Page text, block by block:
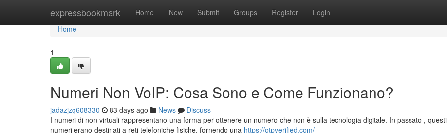
expressbookmark Home New Submit Groups Register Login
Home
Home
1
Numeri Non VoIP: Cosa Sono e Come Funzionano?
jadazjzq608330 83 days ago News
Discuss
I numeri di non virtuali rappresentano una forma per ottenere un numero che non è sulla tecnologia digitale. In passato , questi
numeri erano destinati a reti telefoniche fisiche, fornendo una https://otpverified.com/